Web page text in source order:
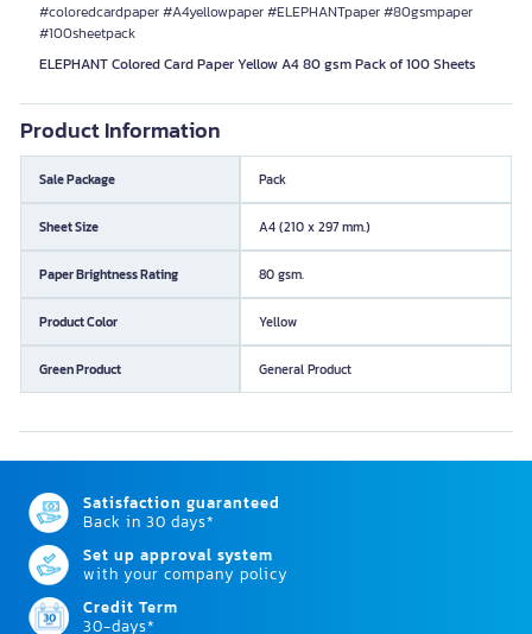
#coloredcardpaper #A4yellowpaper #ELEPHANTpaper #80gsmpaper
#100sheetpack
ELEPHANT Colored Card Paper Yellow A4 80 gsm Pack of 100 Sheets
Product Information
Sale Package Pack
Sheet Size A4 (210 x 297 mm.)
Paper Brightness Rating 80 gsm.
Product Color Yellow
Green Product General Product
Satisfaction guaranteed
Back in 30 days*
Set up approval system
with your company policy
Credit Term
30-days*